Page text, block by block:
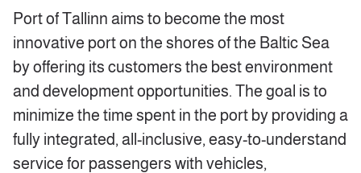
Port of Tallinn aims to become the most
innovative port on the shores of the Baltic Sea
by offering its customers the best environment
and development opportunities. The goal is to
minimize the time spent in the port by providing a
fully integrated, all-inclusive, easy-to-understand
service for passengers with vehicles,